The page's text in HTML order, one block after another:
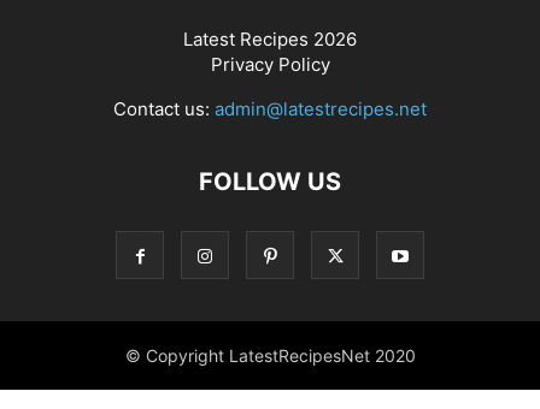
Latest Recipes 2026
Privacy Policy
Contact us: admin@latestrecipes.net
FOLLOW US
© Copyright LatestRecipesNet 2020